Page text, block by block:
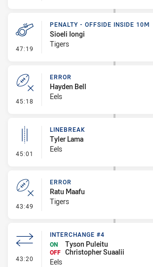
47:19 - Penalty - Offside inside 10m
PENALTY - OFFSIDE INSIDE 10M
Sioeli Iongi
Tigers
45:18 - Error
ERROR
Hayden Bell
Eels
45:01 - Linebreak
LINEBREAK
Tyler Lama
Eels
43:49 - Error
ERROR
Ratu Maafu
Tigers
43:20 - Interchange #4
INTERCHANGE #4
ON
Tyson Puleitu
OFF Christopher Suaalii
Eels